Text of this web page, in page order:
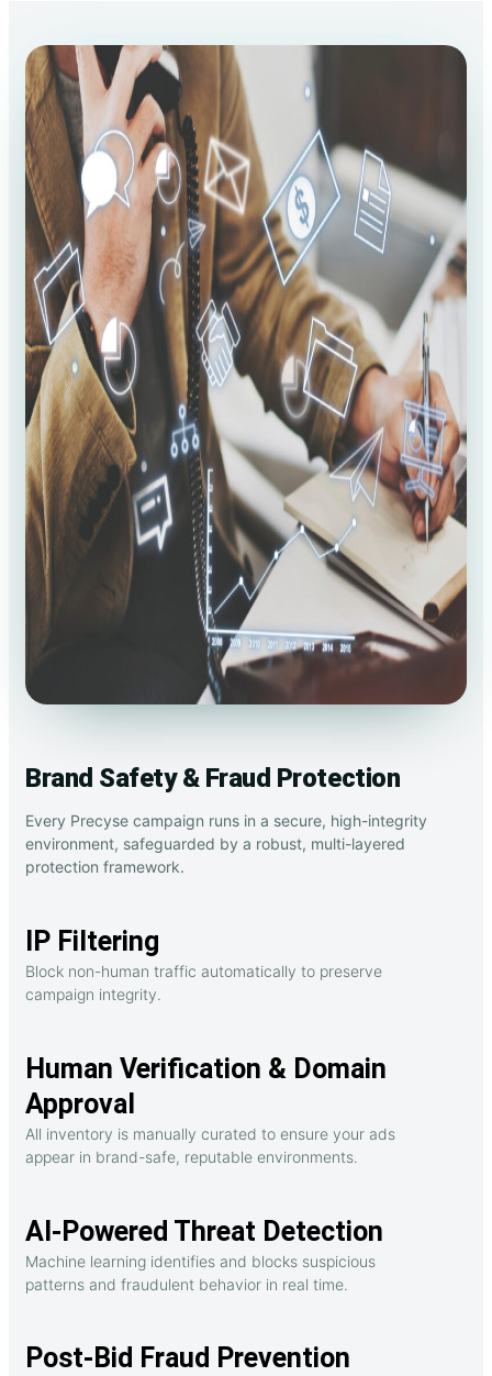
Brand Safety & Fraud Protection
Every Precyse campaign runs in a secure, high-integrity
environment, safeguarded by a robust, multi-layered
protection framework.
IP Filtering
Block non-human traffic automatically to preserve
campaign integrity.
Human Verification & Domain
Approval
All inventory is manually curated to ensure your ads
appear in brand-safe, reputable environments.
AI-Powered Threat Detection
Machine learning identifies and blocks suspicious
patterns and fraudulent behavior in real time.
Post-Bid Fraud Prevention